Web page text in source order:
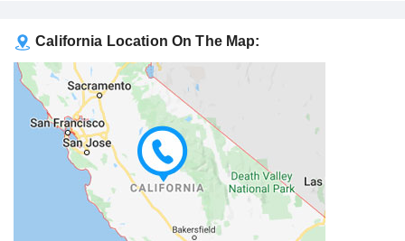
California Location On The Map: